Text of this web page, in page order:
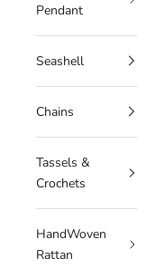
Pendant
Seashell
Chains
Tassels &
Crochets
HandWoven
Rattan